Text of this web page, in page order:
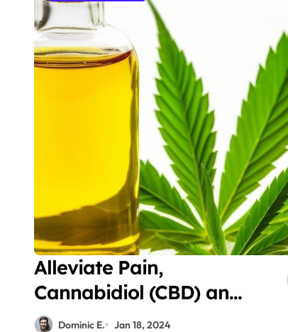
Alleviate Pain,
Cannabidiol (CBD) and
Cannabigerol (CBG)
Dominic E. Jan 18, 2024